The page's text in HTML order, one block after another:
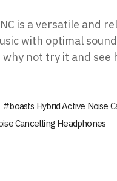
is a versatile and
with optimal
not try it and
boasts Hybrid Active Noise
Cancelling Headphones